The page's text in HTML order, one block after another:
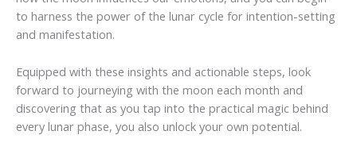
to harness the power of the lunar cycle for intention-setting
and manifestation.
Equipped with these insights and actionable steps, look
forward to journeying with the moon each month and
discovering that as you tap into the practical magic behind
every lunar phase, you also unlock your own potential.